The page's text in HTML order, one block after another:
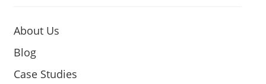
About Us
Blog
Case Studies